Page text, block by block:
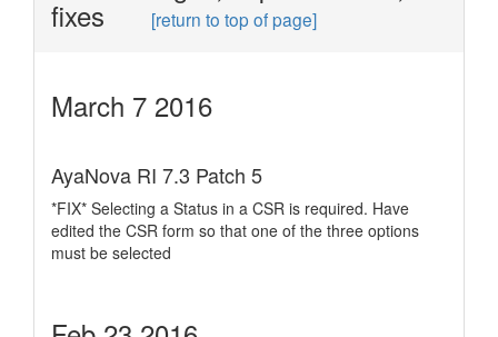
fixes [return to top of page]
March 7 2016
AyaNova RI 7.3 Patch 5
*FIX* Selecting a Status in a CSR is required. Have
edited the CSR form so that one of the three options
must be selected